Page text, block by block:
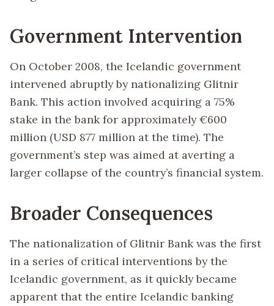
Government Intervention
On October 2008, the Icelandic government
intervened abruptly by nationalizing Glitnir
Bank. This action involved acquiring a 75%
stake in the bank for approximately €600
million (USD 877 million at the time). The
government’s step was aimed at averting a
larger collapse of the country’s financial system.
Broader Consequences
The nationalization of Glitnir Bank was the first
in a series of critical interventions by the
Icelandic government, as it quickly became
apparent that the entire Icelandic banking